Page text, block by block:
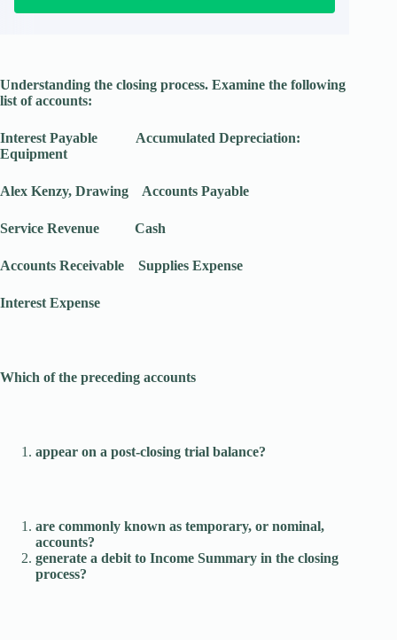
Understanding the closing process. Examine the following
list of accounts:
Interest Payable Accumulated Depreciation:
Equipment
Alex Kenzy, Drawing Accounts Payable
Service Revenue Cash
Accounts Receivable Supplies Expense
Interest Expense
Which of the preceding accounts
appear on a post-closing trial balance?
are commonly known as temporary, or nominal,
accounts?
generate a debit to Income Summary in the closing
process?